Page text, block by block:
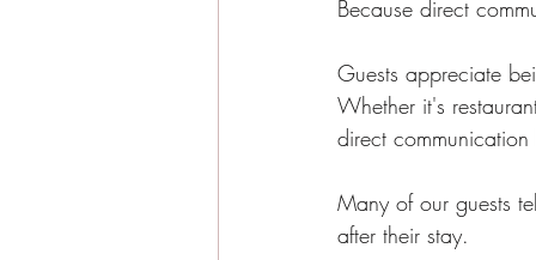
Because direct
Guests appreciate
Whether it's
direct
Many of our guests
after their stay.